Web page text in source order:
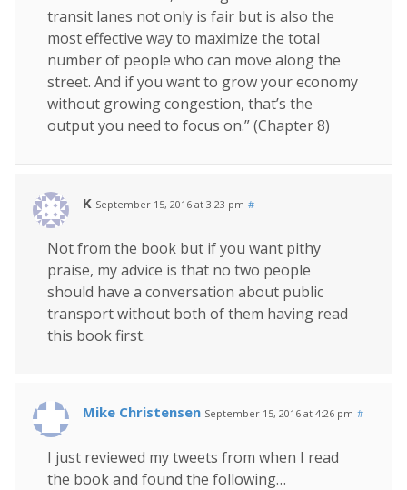
transit lanes not only is fair but is also the
most effective way to maximize the total
number of people who can move along the
street. And if you want to grow your economy
without growing congestion, that’s the
output you need to focus on.” (Chapter 8)
K September 15, 2016 at 3:23 pm #
Not from the book but if you want pithy
praise, my advice is that no two people
should have a conversation about public
transport without both of them having read
this book first.
Mike Christensen September 15, 2016 at 4:26 pm #
I just reviewed my tweets from when I read
the book and found the following…